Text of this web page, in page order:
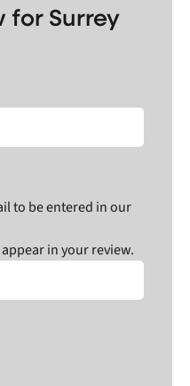
for Surrey
to be entered in our
in your review.